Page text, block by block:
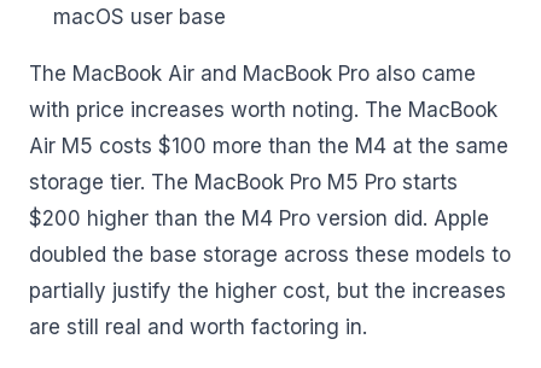
macOS user base
The MacBook Air and MacBook Pro also came
with price increases worth noting. The MacBook
Air M5 costs $100 more than the M4 at the same
storage tier. The MacBook Pro M5 Pro starts
$200 higher than the M4 Pro version did. Apple
doubled the base storage across these models to
partially justify the higher cost, but the increases
are still real and worth factoring in.